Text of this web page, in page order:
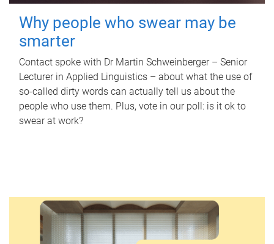
Why people who swear may be
smarter
Contact spoke with Dr Martin Schweinberger – Senior
Lecturer in Applied Linguistics – about what the use of
so-called dirty words can actually tell us about the
people who use them. Plus, vote in our poll: is it ok to
swear at work?